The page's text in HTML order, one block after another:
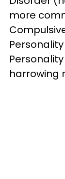
more
harrowing